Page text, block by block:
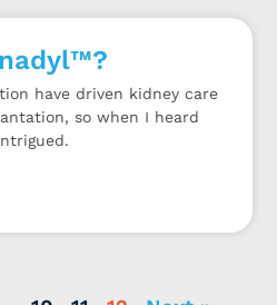
have driven kidney care
so when I heard